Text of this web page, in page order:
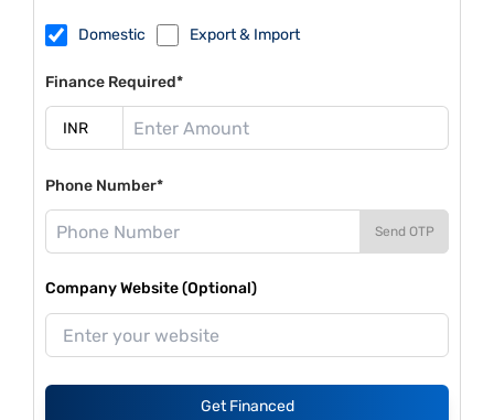
Domestic Export & Import
Finance Required*
Phone Number*
Send OTP
Company Website (Optional)
Get Financed